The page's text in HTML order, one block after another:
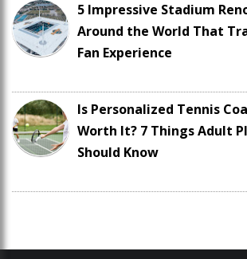
5 Impressive Stadium
Around the World That
Fan Experience
Is Personalized Tennis
Worth It? 7 Things Adult
Should Know